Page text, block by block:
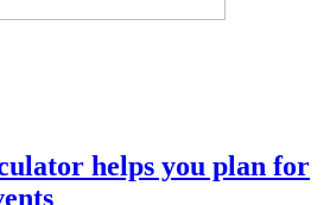
helps you plan for